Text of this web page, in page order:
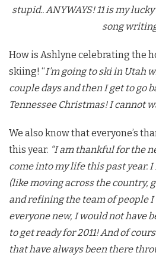
stupid.. ANYWAYS! 11 is my
song
How is Ashlyne celebrating the
skiing! “I’m going to ski in Utah
couple days and then I get to go
Tennessee Christmas! I cannot
We also know that everyone’s
this year. “I am thankful for the
come into my life this past year. I
(like moving across the country,
and refining the team of people
everyone new, I would not have
to get ready for 2011! And of
that have always been there